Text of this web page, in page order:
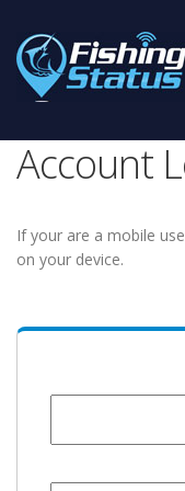
Account
If your are a mobile
on your device.